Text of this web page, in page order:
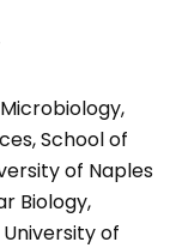
School of
of Naples
Biology,
of